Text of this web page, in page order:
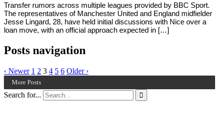
Transfer rumors across multiple leagues provided by BBC Sport.
The representatives of Manchester United and England midfielder
Jesse Lingard, 28, have held initial discussions with Nice over a
loan move, with an official approach expected in […]
Posts navigation
‹ Newer 1 2 3 4 5 6 Older ›
More Posts
Search for... 